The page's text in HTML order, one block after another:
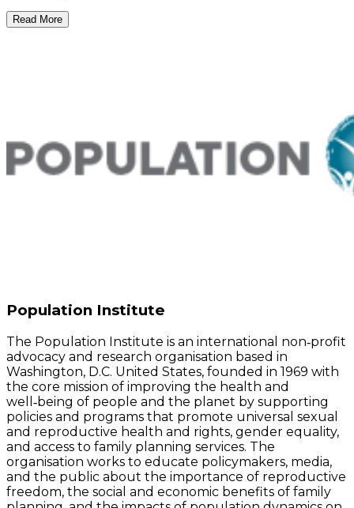
Read More
Population Institute
The Population Institute is an international non‑profit
advocacy and research organisation based in
Washington, D.C. United States, founded in 1969 with
the core mission of improving the health and
well‑being of people and the planet by supporting
policies and programs that promote universal sexual
and reproductive health and rights, gender equality,
and access to family planning services. The
organisation works to educate policymakers, media,
and the public about the importance of reproductive
freedom, the social and economic benefits of family